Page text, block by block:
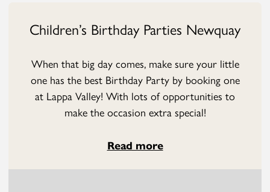
Children’s Birthday Parties Newquay
When that big day comes, make sure your little
one has the best Birthday Party by booking one
at Lappa Valley! With lots of opportunities to
make the occasion extra special!
Read more